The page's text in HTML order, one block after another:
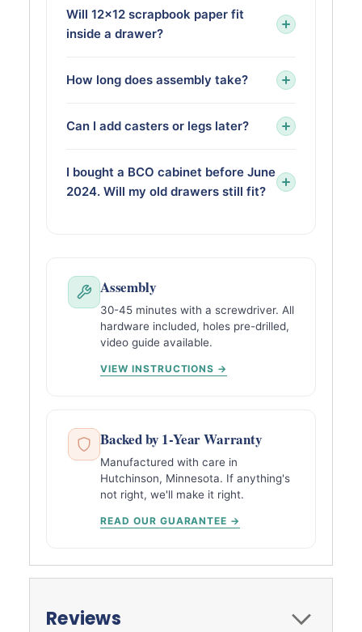
Will 12×12 scrapbook paper fit
inside a drawer?
How long does assembly take?
Can I add casters or legs later?
I bought a BCO cabinet before June
2024. Will my old drawers still fit?
Assembly
30-45 minutes with a screwdriver. All
hardware included, holes pre-drilled,
video guide available.
VIEW INSTRUCTIONS →
Backed by 1-Year Warranty
Manufactured with care in
Hutchinson, Minnesota. If anything's
not right, we'll make it right.
READ OUR GUARANTEE →
Reviews